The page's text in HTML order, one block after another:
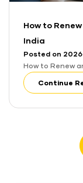
How to
India
Posted on
How to Renew
Continue